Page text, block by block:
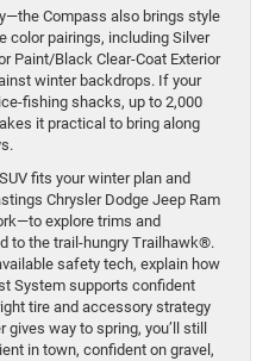
Compass also brings style
color pairings, including Silver
Paint/Black Clear-Coat Exterior
winter backdrops. If your
fishing shacks, up to 2,000
it practical to bring along
fits your winter plan and
Chrysler Dodge Jeep Ram
explore trims and
to the trail-hungry Trailhawk®.
safety tech, explain how
System supports confident
tire and accessory strategy
way to spring, you’ll still
in town, confident on gravel,